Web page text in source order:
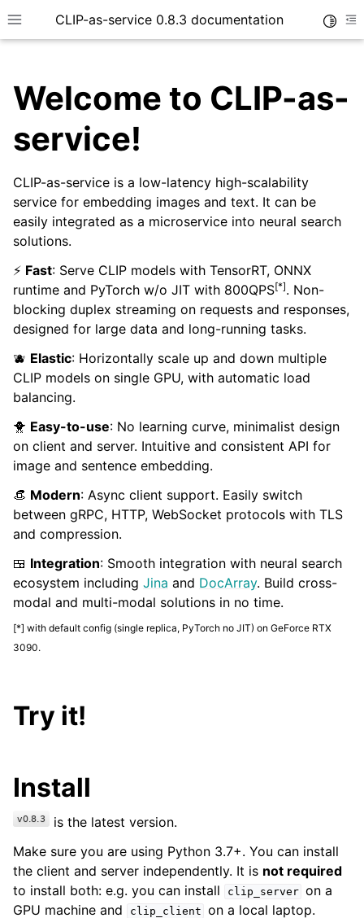
Toggle site navigation sidebar
CLIP-as-service 0.8.3 documentation
child pages in navigation
Welcome to CLIP-as-
service!
CLIP-as-service is a low-latency high-scalability
service for embedding images and text. It can be
easily integrated as a microservice into neural search
solutions.
⚡ Fast: Serve CLIP models with TensorRT, ONNX
runtime and PyTorch w/o JIT with 800QPS[*]. Non-
blocking duplex streaming on requests and responses,
designed for large data and long-running tasks.
🫐 Elastic: Horizontally scale up and down multiple
CLIP models on single GPU, with automatic load
balancing.
🐥 Easy-to-use: No learning curve, minimalist design
on client and server. Intuitive and consistent API for
image and sentence embedding.
👒 Modern: Async client support. Easily switch
between gRPC, HTTP, WebSocket protocols with TLS
and compression.
🍱 Integration: Smooth integration with neural search
ecosystem including Jina and DocArray. Build cross-
modal and multi-modal solutions in no time.
[*] with default config (single replica, PyTorch no JIT) on GeForce RTX
3090.
Try it!
Install
is the latest version.
Make sure you are using Python 3.7+. You can install
the client and server independently. It is not required
to install both: e.g. you can install
clip_server on a
GPU machine and
clip_client on a local laptop.